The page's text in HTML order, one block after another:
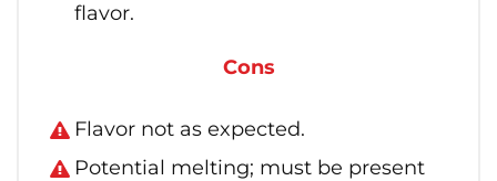
flavor.
Cons
Flavor not as expected.
Potential melting; must be present